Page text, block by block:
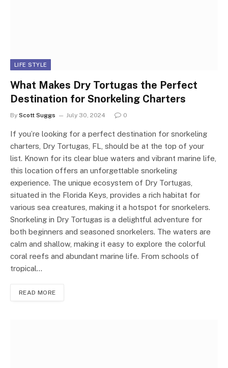
LIFE STYLE
What Makes Dry Tortugas the Perfect
Destination for Snorkeling Charters
By Scott Suggs July 30, 2024 0
If you’re looking for a perfect destination for snorkeling
charters, Dry Tortugas, FL, should be at the top of your
list. Known for its clear blue waters and vibrant marine life,
this location offers an unforgettable snorkeling
experience. The unique ecosystem of Dry Tortugas,
situated in the Florida Keys, provides a rich habitat for
various sea creatures, making it a hotspot for snorkelers.
Snorkeling in Dry Tortugas is a delightful adventure for
both beginners and seasoned snorkelers. The waters are
calm and shallow, making it easy to explore the colorful
coral reefs and abundant marine life. From schools of
tropical…
READ MORE